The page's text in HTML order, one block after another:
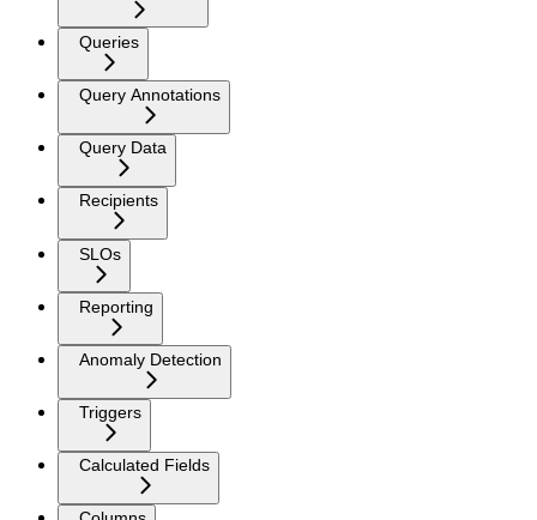
Queries
Query Annotations
Query Data
Recipients
SLOs
Reporting
Anomaly Detection
Triggers
Calculated Fields